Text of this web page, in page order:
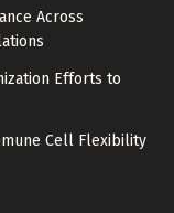
Across
Efforts to
Cell Flexibility